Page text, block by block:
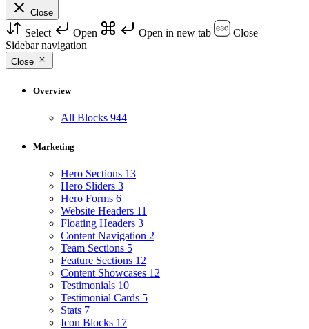
Close
Select Open Open in new tab
Close
Sidebar navigation
Close
Overview
All Blocks 944
Marketing
Hero Sections 13
Hero Sliders 3
Hero Forms 6
Website Headers 11
Floating Headers 3
Content Navigation 2
Team Sections 5
Feature Sections 12
Content Showcases 12
Testimonials 10
Testimonial Cards 5
Stats 7
Icon Blocks 17